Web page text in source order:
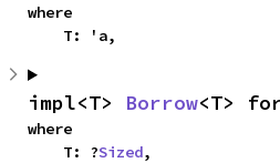
where
    T: 'a,
impl<T> Borrow<T>
where
    T: ?
Sized,